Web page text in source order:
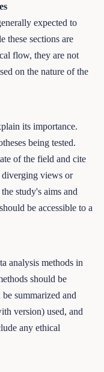
expected to
these sections are
flow, they are not
on the nature of the
its importance.
being tested.
of the field and cite
diverging views or
study's aims and
be accessible to a
analysis methods in
should be
summarized and
version) used, and
any ethical